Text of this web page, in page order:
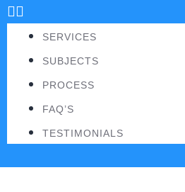
SERVICES
SUBJECTS
PROCESS
FAQ’S
TESTIMONIALS